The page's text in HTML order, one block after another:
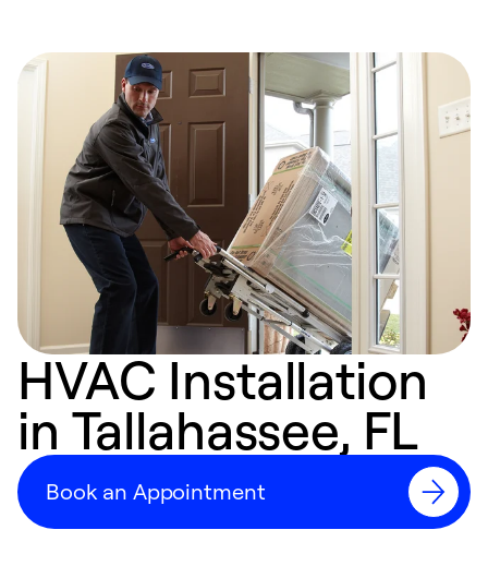
HVAC Installation
in Tallahassee, FL
Book an Appointment